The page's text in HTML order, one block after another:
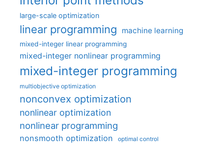
large-scale optimization
linear programming machine learning
mixed-integer linear programming
mixed-integer nonlinear programming
mixed-integer programming
multiobjective optimization
nonconvex optimization
nonlinear optimization
nonlinear programming
nonsmooth optimization optimal control